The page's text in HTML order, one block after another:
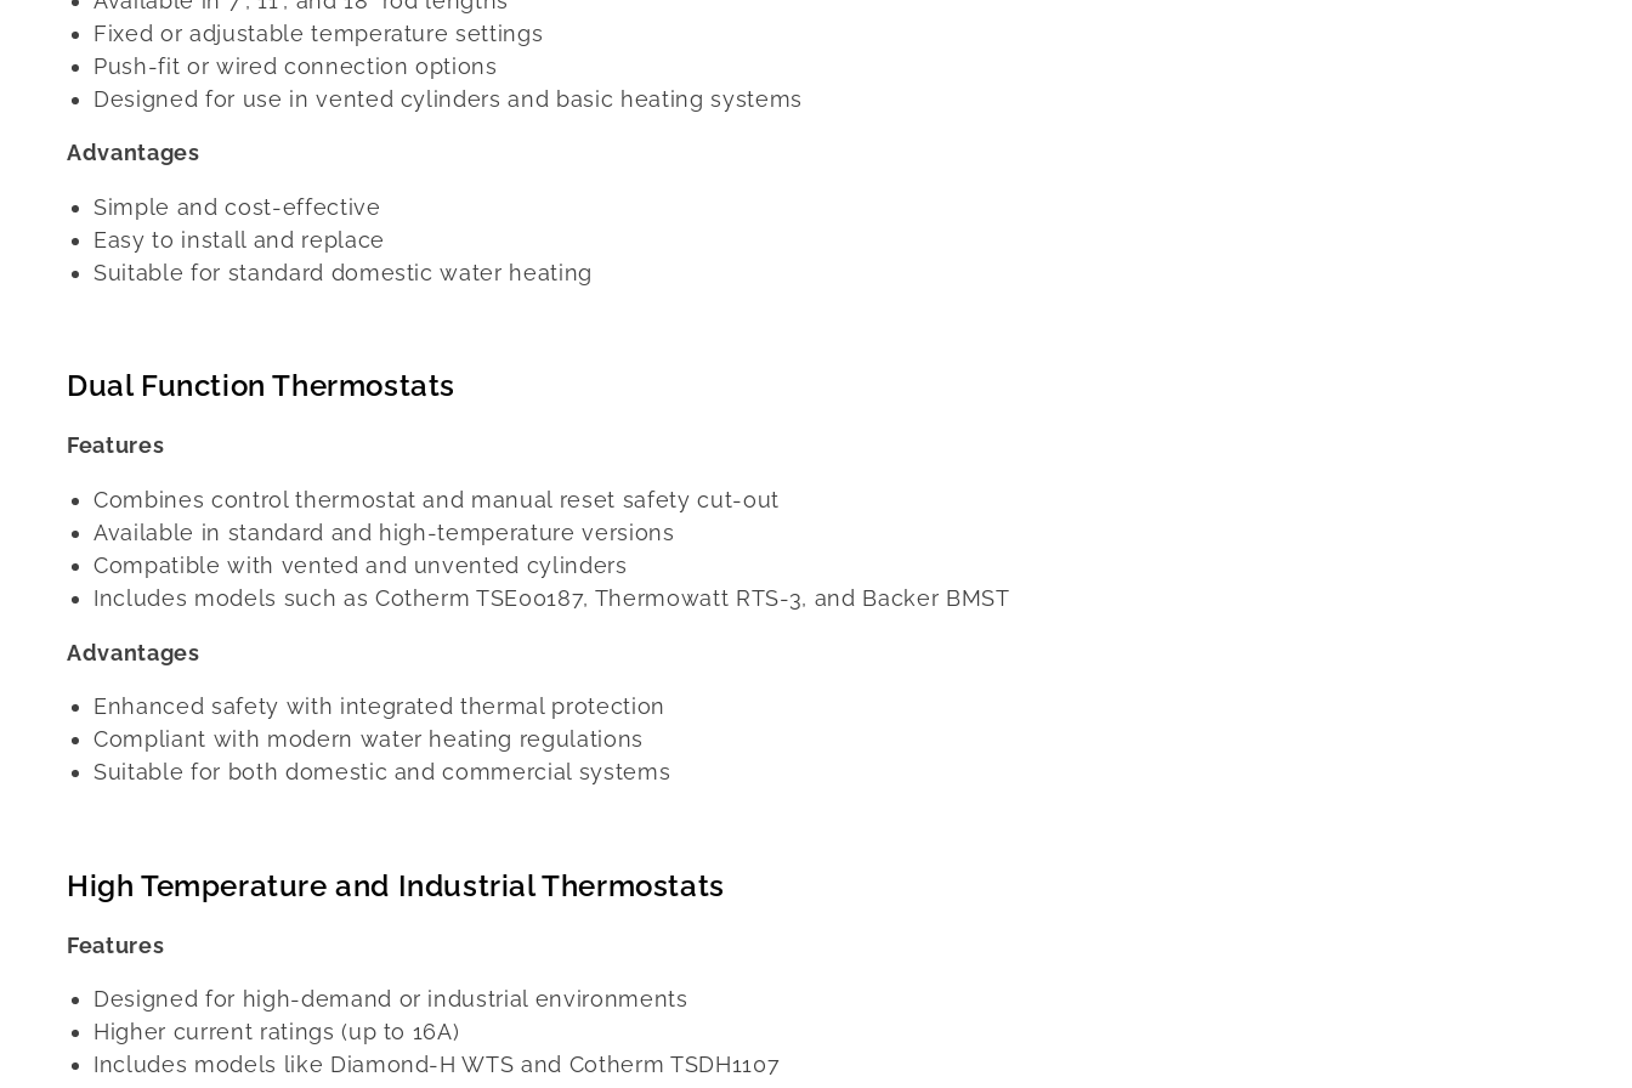
Fixed or adjustable temperature settings
Push-fit or wired connection options
Designed for use in vented cylinders and basic heating systems
Advantages
Simple and cost-effective
Easy to install and replace
Suitable for standard domestic water heating
Dual Function Thermostats
Features
Combines control thermostat and manual reset safety cut-out
Available in standard and high-temperature versions
Compatible with vented and unvented cylinders
Includes models such as Cotherm TSE00187, Thermowatt RTS-3, and Backer BMST
Advantages
Enhanced safety with integrated thermal protection
Compliant with modern water heating regulations
Suitable for both domestic and commercial systems
High Temperature and Industrial Thermostats
Features
Designed for high-demand or industrial environments
Higher current ratings (up to 16A)
Includes models like Diamond-H WTS and Cotherm TSDH1107